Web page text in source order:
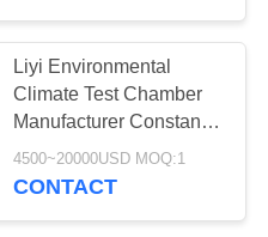
Liyi Environmental
Climate Test Chamber
Manufacturer Constant
Temperature and
Humidity Chamber
4500~20000USD MOQ:1
CONTACT